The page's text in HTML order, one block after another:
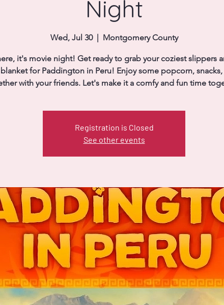
Night
Wed, Jul 30
  |
Montgomery County
it's movie night! Get ready to grab your coziest slippers
for Paddington in Peru! Enjoy some popcorn,
with your friends. Let's make it a comfy and fun time
Registration is Closed
See other events